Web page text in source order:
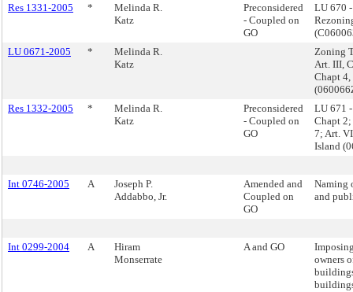
Res 1331-2005
*
Melinda R.
Katz
Preconsidered
- Coupled on
GO
LU 670
LU 0671-2005
*
Melinda R.
Katz
Zoning
Art. III,
Chapt 4,
Res 1332-2005
*
Melinda R.
Katz
Preconsidered
- Coupled on
GO
LU 671
Chapt
7; Art.
Island
Int 0746-2005 A
Joseph P.
Addabbo, Jr.
Amended and
Coupled on
GO
Naming
and
Int 0299-2004 A
Hiram
Monserrate
A and GO
owners